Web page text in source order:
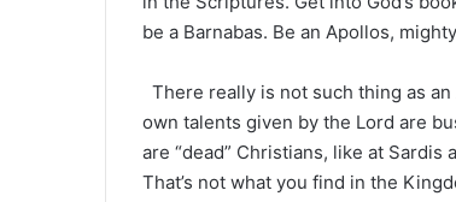
be a Barnabas. Be an Apollos,
There really is not such thing as
own talents given by the Lord are
are “dead” Christians, like at Sardis
That’s not what you find in the